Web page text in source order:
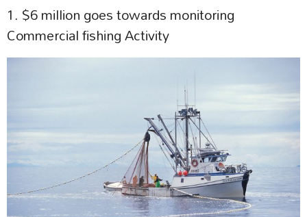
1. $6 million goes towards monitoring
Commercial fishing Activity